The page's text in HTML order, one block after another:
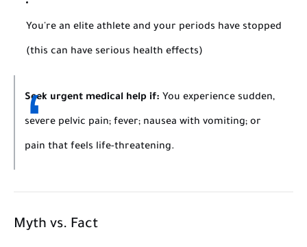
You're an elite athlete and your periods have stopped
(this can have serious health effects)
Seek urgent medical help if: You experience sudden,
severe pelvic pain; fever; nausea with vomiting; or
pain that feels life-threatening.
Myth vs. Fact